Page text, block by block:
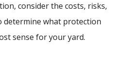
consider the costs, risks,
determine what protection
sense for your yard.